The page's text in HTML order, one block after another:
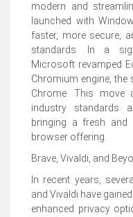
modern and
launched with
faster, more secure,
standards. In a
Microsoft revamped
Chromium engine,
Chrome. This move
industry standards
bringing a fresh and
browser offering.
Brave, Vivaldi, and
In recent years,
and Vivaldi have
enhanced privacy